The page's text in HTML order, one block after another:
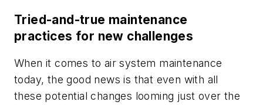
Tried-and-true maintenance
practices for new challenges
When it comes to air system maintenance
today, the good news is that even with all
these potential changes looming just over the